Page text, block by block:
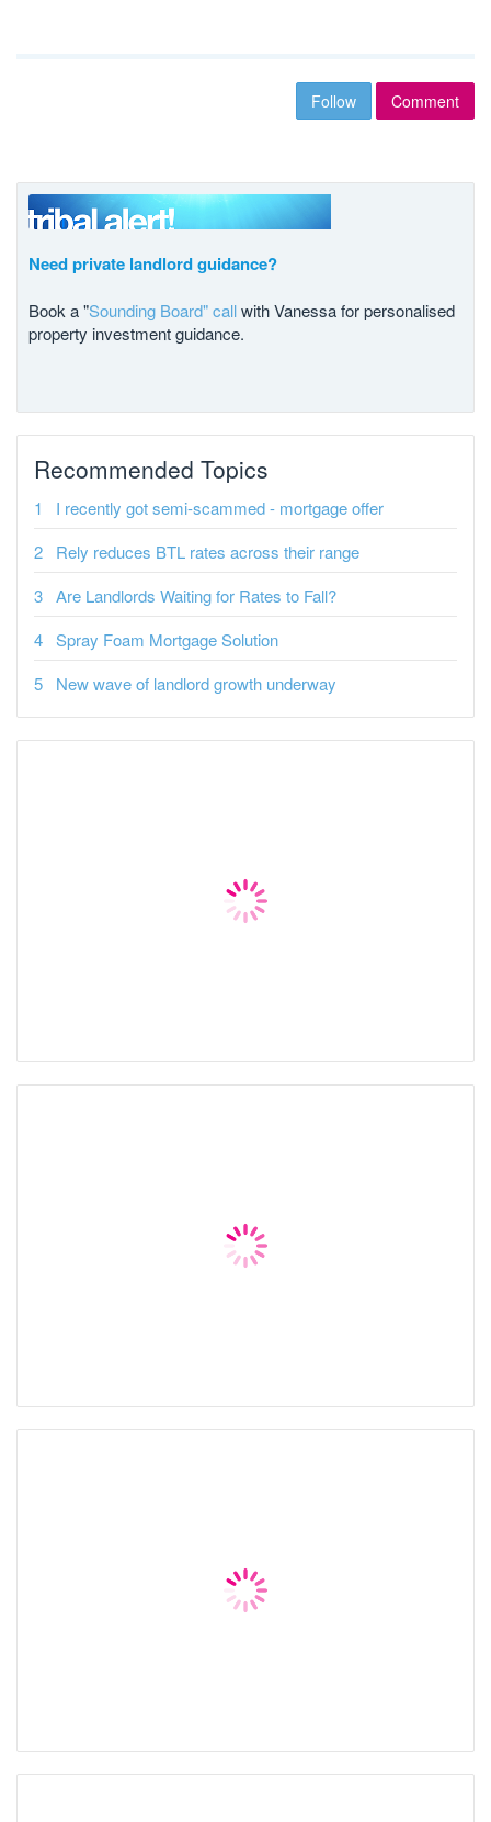
Follow Comment
Need private landlord guidance?
Book a "Sounding Board" callwith Vanessa for personalised
property investment guidance.
Recommended Topics
I recently got semi-scammed - mortgage offer
Rely reduces BTL rates across their range
Are Landlords Waiting for Rates to Fall?
Spray Foam Mortgage Solution
New wave of landlord growth underway